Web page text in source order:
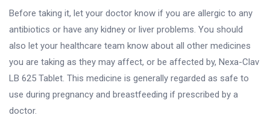
Before taking it, let your doctor know if you are allergic to any
antibiotics or have any kidney or liver problems. You should
also let your healthcare team know about all other medicines
you are taking as they may affect, or be affected by, Nexa-Clav
LB 625 Tablet. This medicine is generally regarded as safe to
use during pregnancy and breastfeeding if prescribed by a
doctor.